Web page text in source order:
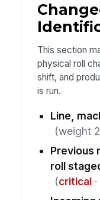
This section
physical roll
shift, and
is run.
Line,
(weight
Previous
roll
(critical·